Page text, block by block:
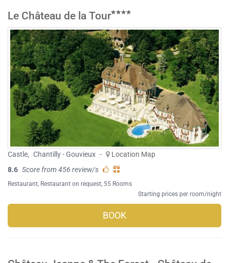
Le Château de la Tour
Castle, Chantilly - Gouvieux -
Location Map
8.6 Score from 456 review/s
Restaurant, Restaurant on request, 55 Rooms
Starting prices per room/night
BOOK